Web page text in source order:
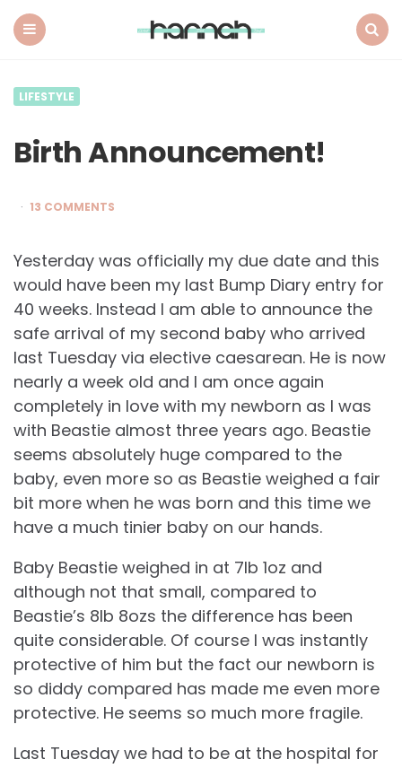
LIFESTYLE
Birth Announcement!
13 COMMENTS
Yesterday was officially my due date and this
would have been my last Bump Diary entry for
40 weeks. Instead I am able to announce the
safe arrival of my second baby who arrived
last Tuesday via elective caesarean. He is now
nearly a week old and I am once again
completely in love with my newborn as I was
with Beastie almost three years ago. Beastie
seems absolutely huge compared to the
baby, even more so as Beastie weighed a fair
bit more when he was born and this time we
have a much tinier baby on our hands.
Baby Beastie weighed in at 7lb 1oz and
although not that small, compared to
Beastie’s 8lb 8ozs the difference has been
quite considerable. Of course I was instantly
protective of him but the fact our newborn is
so diddy compared has made me even more
protective. He seems so much more fragile.
Last Tuesday we had to be at the hospital for